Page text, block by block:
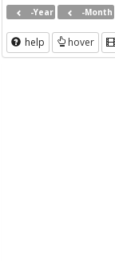
-Year -Month
help hover